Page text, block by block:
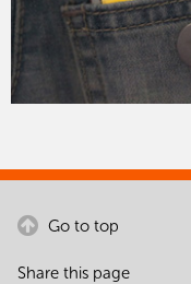
Go to top
Share this page